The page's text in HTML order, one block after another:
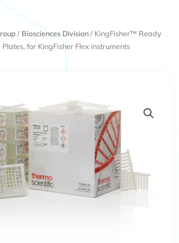
/ Biosciences Division/ KingFisher™ Ready
for KingFisher Flex instruments